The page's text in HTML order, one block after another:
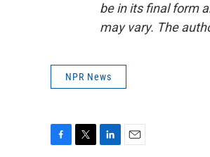
be in its final form
may vary. The
NPR News